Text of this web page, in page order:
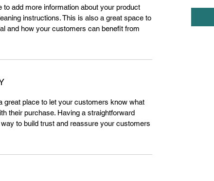
to add more information about your product
instructions. This is also a great space to
and how your customers can benefit from
great place to let your customers know what
their purchase. Having a straightforward
to build trust and reassure your customers